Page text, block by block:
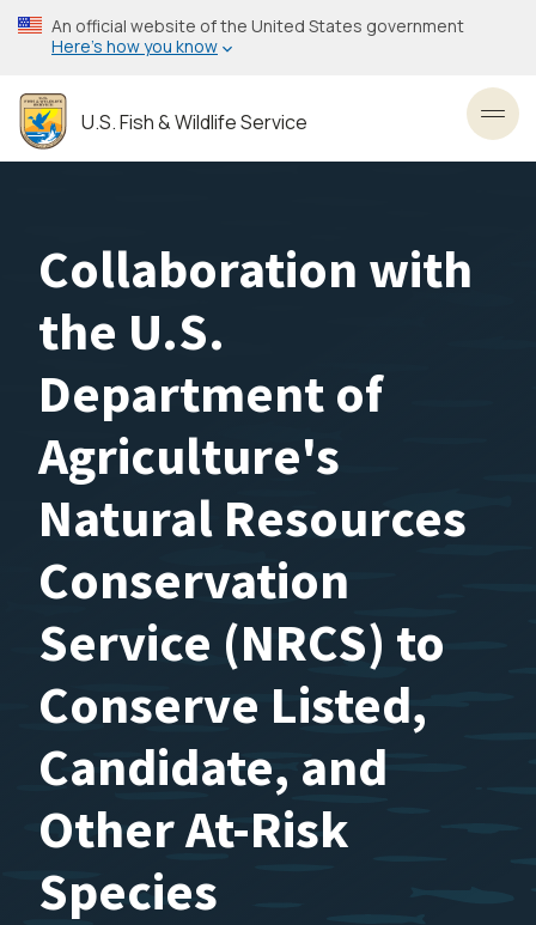
Skip
to
content
An official website of the United States government
Here’s how you know
U.S. Fish & Wildlife Service
Collaboration with
the U.S.
Department of
Agriculture's
Natural Resources
Conservation
Service (NRCS) to
Conserve Listed,
Candidate, and
Other At-Risk
Species